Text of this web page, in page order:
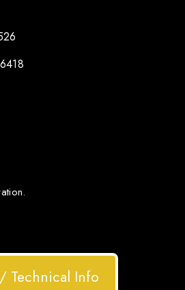
Technical Info